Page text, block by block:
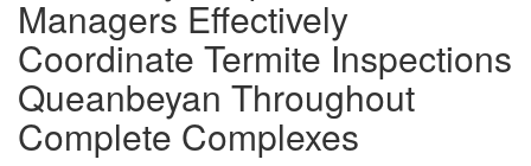
Managers Effectively
Coordinate Termite Inspections
Queanbeyan Throughout
Complete Complexes